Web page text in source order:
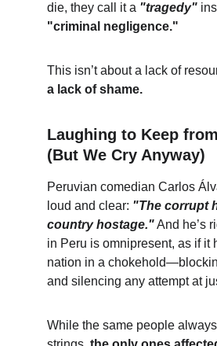
die, they call it a "tragedy"
"criminal negligence."
This isn’t about a lack of
a lack of shame.
Laughing to Keep
(But We Cry Anyway)
Peruvian comedian Carlos
loud and clear: "The corrupt
country hostage." And he’s
in Peru is omnipresent, as if it
nation in a
and silencing any attempt at
While the same people